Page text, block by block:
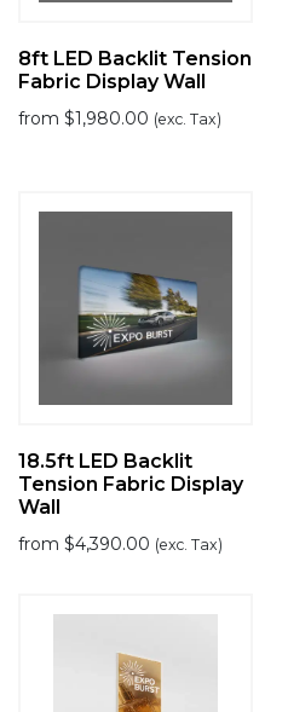
8ft LED Backlit Tension
Fabric Display Wall
from $1,980.00 (exc. Tax)
18.5ft LED Backlit
Tension Fabric Display
Wall
from $4,390.00 (exc. Tax)